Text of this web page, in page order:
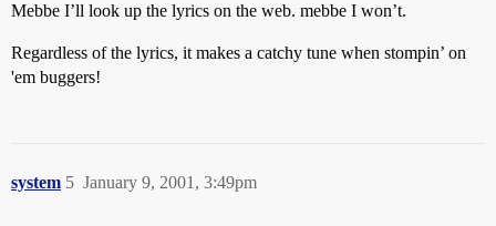
Mebbe I’ll look up the lyrics on the web. mebbe I won’t.
Regardless of the lyrics, it makes a catchy tune when stompin’ on
'em buggers!
system January 9, 2001, 3:49pm
5